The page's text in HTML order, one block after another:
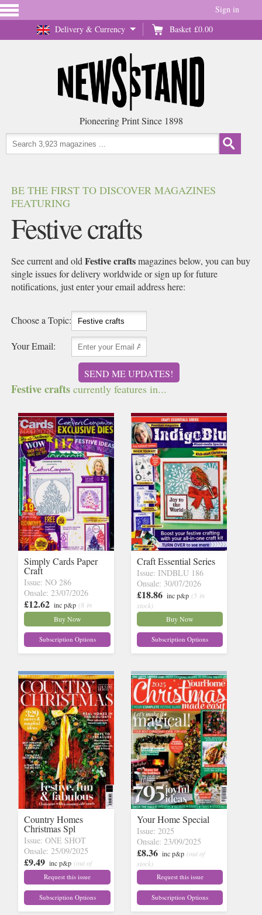
Delivery & Currency Basket £0.00
Sign in
Pioneering Print Since 1898
BE THE FIRST TO DISCOVER MAGAZINES
FEATURING
Festive crafts
See current and oldFestive craftsmagazines below, you can buy
single issues for delivery worldwide or sign up for future
notifications, just enter your email address here:
Choose a Topic:
Your Email:
SEND ME UPDATES!
Festive crafts currently features in...
Simply Cards Paper
Craft
Issue: NO 286
Onsale: 23/07/2026
£12.62 inc p&p (8 in
stock)
Buy Now
Subscription Options
Craft Essential Series
Issue: INDBLU 186
Onsale: 30/07/2026
£18.86 inc p&p (5 in
stock)
Buy Now
Subscription Options
Country Homes
Christmas Spl
Issue: ONE SHOT
Onsale: 25/09/2025
£9.49 inc p&p (out of
stock) Request this issue
Subscription Options
Your Home Special
Issue: 2025
Onsale: 23/09/2025
£8.36 inc p&p (out of
stock)
Request this issue
Subscription Options